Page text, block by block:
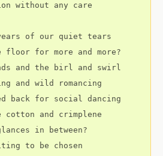
without any care
of our quiet tears
floor for more and more?
and the birl and swirl
and wild romancing
back for social dancing
cotton and crimplene
in between?
to be chosen